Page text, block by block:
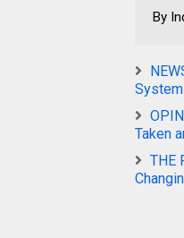
By
System
Taken
THE